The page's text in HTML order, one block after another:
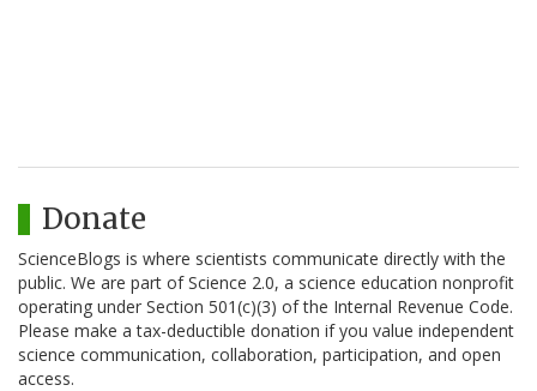
Donate
ScienceBlogs is where scientists communicate directly with the
public. We are part of Science 2.0, a science education nonprofit
operating under Section 501(c)(3) of the Internal Revenue Code.
Please make a tax-deductible donation if you value independent
science communication, collaboration, participation, and open
access.